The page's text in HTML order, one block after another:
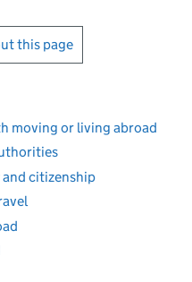
this page
moving or living abroad
and citizenship